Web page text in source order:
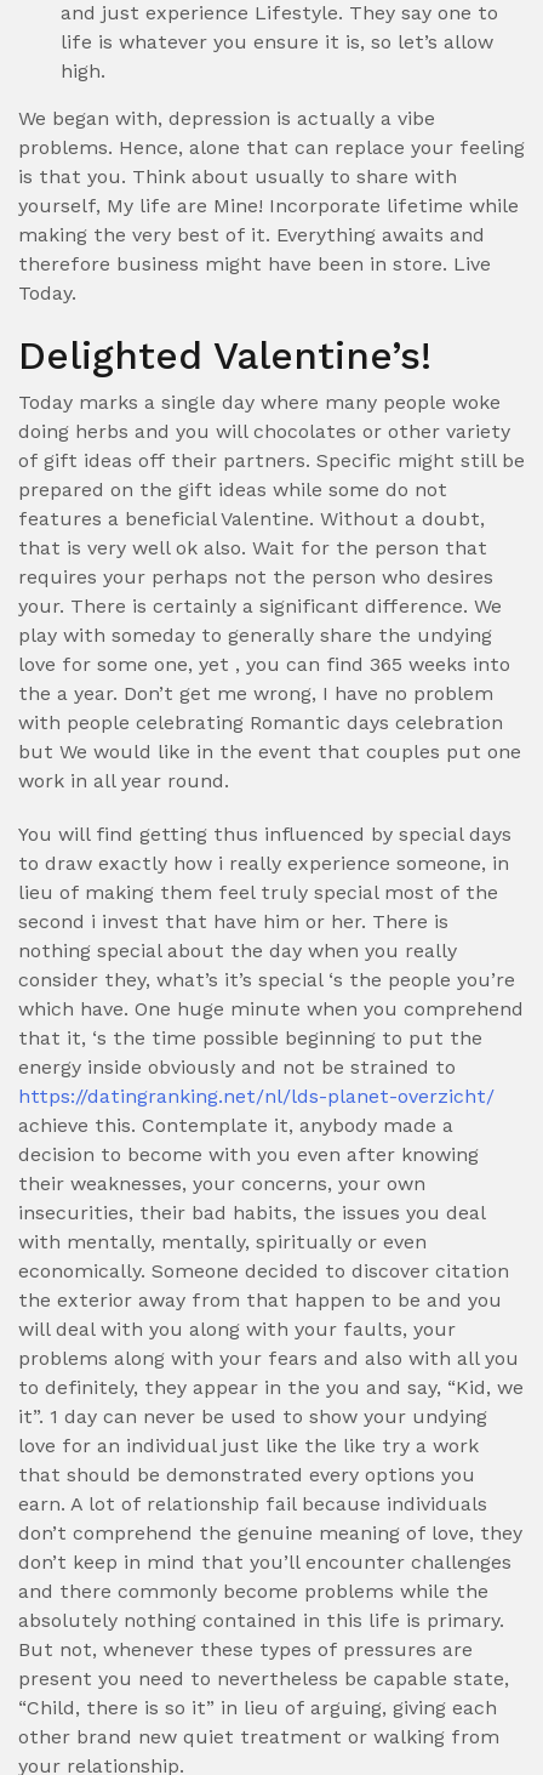
and just experience Lifestyle. They say one to
life is whatever you ensure it is, so let’s allow
high.
We began with, depression is actually a vibe
problems. Hence, alone that can replace your feeling
is that you. Think about usually to share with
yourself, My life are Mine! Incorporate lifetime while
making the very best of it. Everything awaits and
therefore business might have been in store. Live
Today.
Delighted Valentine’s!
Today marks a single day where many people woke
doing herbs and you will chocolates or other variety
of gift ideas off their partners. Specific might still be
prepared on the gift ideas while some do not
features a beneficial Valentine. Without a doubt,
that is very well ok also. Wait for the person that
requires your perhaps not the person who desires
your. There is certainly a significant difference. We
play with someday to generally share the undying
love for some one, yet , you can find 365 weeks into
the a year. Don’t get me wrong, I have no problem
with people celebrating Romantic days celebration
but We would like in the event that couples put one
work in all year round.
You will find getting thus influenced by special days
to draw exactly how i really experience someone, in
lieu of making them feel truly special most of the
second i invest that have him or her. There is
nothing special about the day when you really
consider they, what’s it’s special ‘s the people you’re
which have. One huge minute when you comprehend
that it, ‘s the time possible beginning to put the
energy inside obviously and not be strained to
https://datingranking.net/nl/lds-planet-overzicht/
achieve this. Contemplate it, anybody made a
decision to become with you even after knowing
their weaknesses, your concerns, your own
insecurities, their bad habits, the issues you deal
with mentally, mentally, spiritually or even
economically. Someone decided to discover citation
the exterior away from that happen to be and you
will deal with you along with your faults, your
problems along with your fears and also with all you
to definitely, they appear in the you and say, “Kid, we
it”. 1 day can never be used to show your undying
love for an individual just like the like try a work
that should be demonstrated every options you
earn. A lot of relationship fail because individuals
don’t comprehend the genuine meaning of love, they
don’t keep in mind that you’ll encounter challenges
and there commonly become problems while the
absolutely nothing contained in this life is primary.
But not, whenever these types of pressures are
present you need to nevertheless be capable state,
“Child, there is so it” in lieu of arguing, giving each
other brand new quiet treatment or walking from
your relationship.